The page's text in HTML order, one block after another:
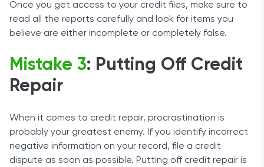
Once you get access to your credit files, make sure to
read all the reports carefully and look for items you
believe are either incomplete or completely false.
Mistake 3: Putting Off Credit
Repair
When it comes to credit repair, procrastination is
probably your greatest enemy. If you identify incorrect
negative information on your record, file a credit
dispute as soon as possible. Putting off credit repair is